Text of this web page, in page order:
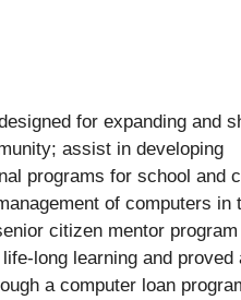
for expanding and
assist in developing
programs for school and
of computers in
citizen mentor
long learning and
a computer loan